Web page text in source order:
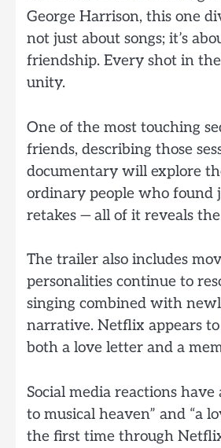
George Harrison, this one
not just about songs; it’s
friendship. Every shot in
unity.
One of the most touching
friends, describing those
documentary will explore
ordinary people who found
retakes — all of it reveals
The trailer also includes
personalities continue to
singing combined with
narrative. Netflix appears
both a love letter and a
Social media reactions
to musical heaven” and “a
the first time through